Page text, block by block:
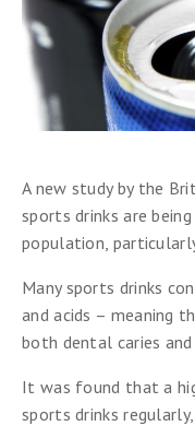
A new study by the
sports drinks are
population,
Many sports drinks
and acids – meaning
both dental caries and
It was found that a
sports drinks